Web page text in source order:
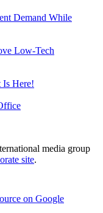
Demand While
Low-Tech
Is Here!
media group
site.
on Google